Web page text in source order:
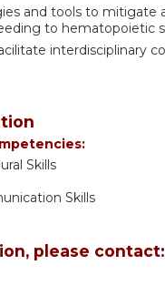
and tools to mitigate
to hematopoietic
interdisciplinary
Skills
Skills
please contact: